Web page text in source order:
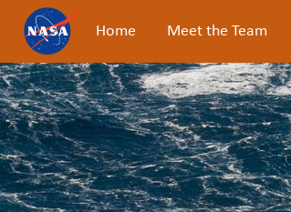
Home Meet the Team